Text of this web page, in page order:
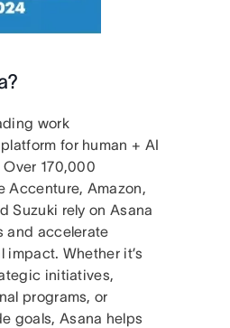
work
for human + AI
170,000
Accenture, Amazon,
Suzuki rely on Asana
and accelerate
impact. Whether it’s
initiatives,
programs, or
goals, Asana helps